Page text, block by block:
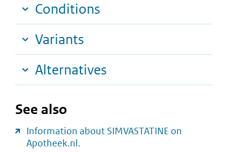
Conditions
Variants
Alternatives
See also
Information about SIMVASTATINE on
Apotheek.nl.